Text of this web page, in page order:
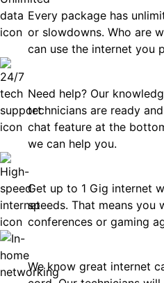
Every package has
or slowdowns. Who are
can use the internet you
Need help? Our
technicians are ready
chat feature at the
we can help you.
Get up to 1 Gig internet
speeds. That means you
conferences or gaming
We know great internet